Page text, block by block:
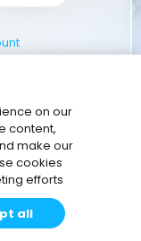
on our
content,
make our
cookies
efforts
all